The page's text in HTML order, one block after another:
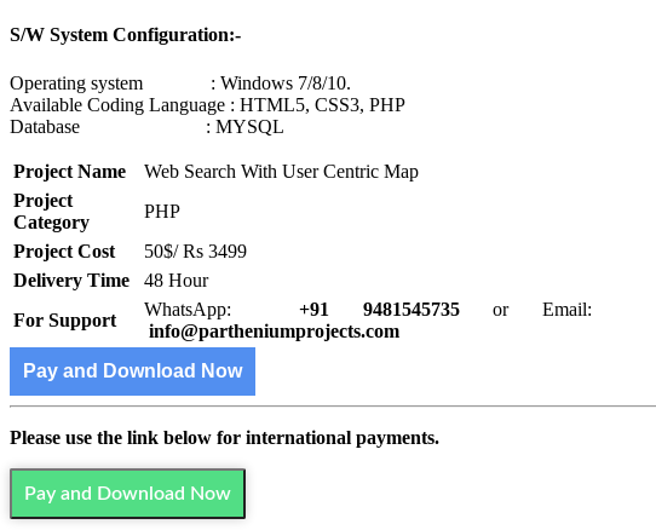
S/W System Configuration:-
Operating system : Windows 7/8/10.
Available Coding Language : HTML5, CSS3, PHP
Database : MYSQL
Project Name
Web Search With User Centric Map
Project
Category
PHP
Project Cost
50$/ Rs 3499
Delivery Time
48 Hour
For Support
WhatsApp: +91 9481545735or Email:
info@partheniumprojects.com
Pay and Download Now
Please use the link below for international payments.
Pay and Download Now